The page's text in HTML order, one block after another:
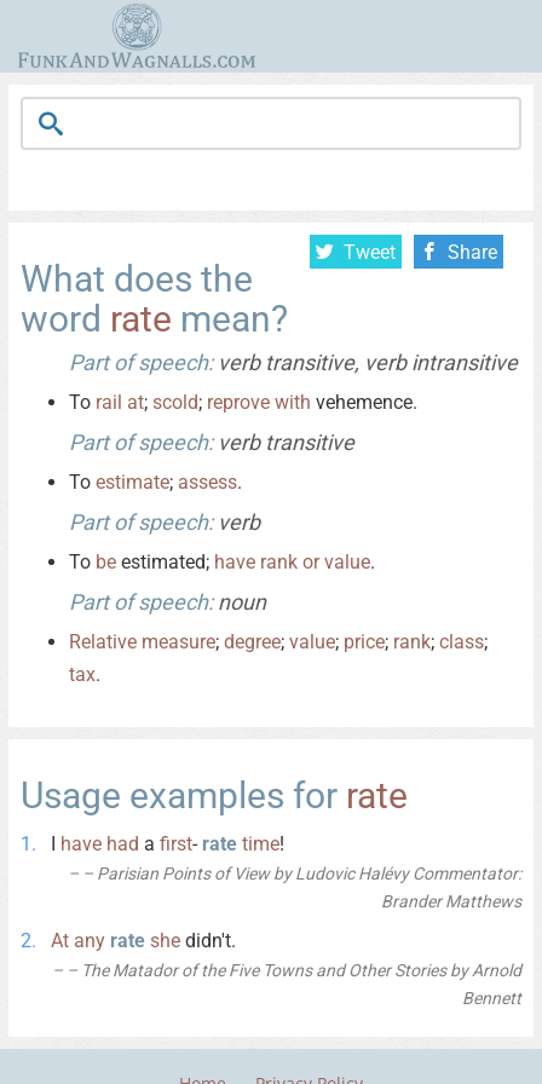
Tweet Share
What does the
word rate mean?
Part of speech:verb transitive, verb intransitive
To rail at; scold; reprove with vehemence.
Part of speech:verb transitive
To estimate; assess.
Part of speech:verb
To be estimated; have rank or value.
Part of speech:noun
Relative measure; degree; value; price; rank; class;
tax.
Usage examples for rate
I have had a first- rate time!
– Parisian Points of View by Ludovic Halévy Commentator:
Brander Matthews
At any rate she didn't.
– The Matador of the Five Towns and Other Stories by Arnold
Bennett